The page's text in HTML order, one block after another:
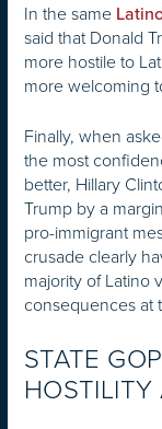
In the same
said that Donald
more hostile to
more welcoming
Finally, when
the most
better, Hillary
Trump by a
pro-immigrant
crusade clearly
majority of Latino
consequences at
STATE